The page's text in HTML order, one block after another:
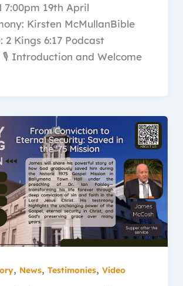
7:00pm 19th April
Kirsten McMullanBible
2 Kings 6:17 Podcast
🎙️ Introduction and Welcome
, News, Testimonies, Video